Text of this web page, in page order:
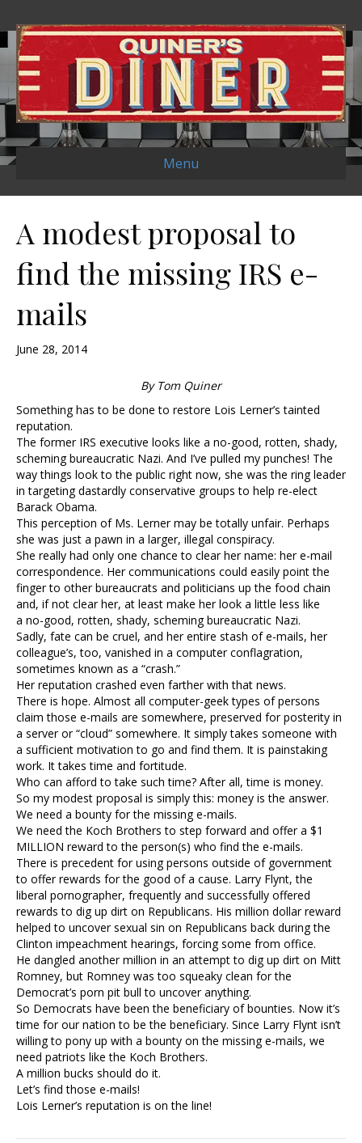
Menu
A modest proposal to
find the missing IRS e-
mails
June 28, 2014
By Tom Quiner
Something has to be done to restore Lois Lerner’s tainted
reputation.
The former IRS executive looks like a no-good, rotten, shady,
scheming bureaucratic Nazi. And I’ve pulled my punches! The
way things look to the public right now, she was the ring leader
in targeting dastardly conservative groups to help re-elect
Barack Obama.
This perception of Ms. Lerner may be totally unfair. Perhaps
she was just a pawn in a larger, illegal conspiracy.
She really had only one chance to clear her name: her e-mail
correspondence. Her communications could easily point the
finger to other bureaucrats and politicians up the food chain
and, if not clear her, at least make her look a little less like
a no-good, rotten, shady, scheming bureaucratic Nazi.
Sadly, fate can be cruel, and her entire stash of e-mails, her
colleague’s, too, vanished in a computer conflagration,
sometimes known as a “crash.”
Her reputation crashed even farther with that news.
There is hope. Almost all computer-geek types of persons
claim those e-mails are somewhere, preserved for posterity in
a server or “cloud” somewhere. It simply takes someone with
a sufficient motivation to go and find them. It is painstaking
work. It takes time and fortitude.
Who can afford to take such time? After all, time is money.
So my modest proposal is simply this: money is the answer.
We need a bounty for the missing e-mails.
We need the Koch Brothers to step forward and offer a $1
MILLION reward to the person(s) who find the e-mails.
There is precedent for using persons outside of government
to offer rewards for the good of a cause. Larry Flynt, the
liberal pornographer, frequently and successfully offered
rewards to dig up dirt on Republicans. His million dollar reward
helped to uncover sexual sin on Republicans back during the
Clinton impeachment hearings, forcing some from office.
He dangled another million in an attempt to dig up dirt on Mitt
Romney, but Romney was too squeaky clean for the
Democrat’s porn pit bull to uncover anything.
So Democrats have been the beneficiary of bounties. Now it’s
time for our nation to be the beneficiary. Since Larry Flynt isn’t
willing to pony up with a bounty on the missing e-mails, we
need patriots like the Koch Brothers.
A million bucks should do it.
Let’s find those e-mails!
Lois Lerner’s reputation is on the line!